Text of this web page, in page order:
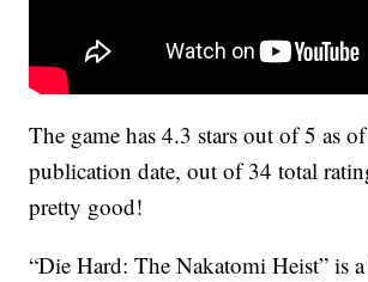
The game has 4.3 stars out of 5 as
publication date, out of 34 total
pretty good!
“Die Hard: The Nakatomi Heist” is